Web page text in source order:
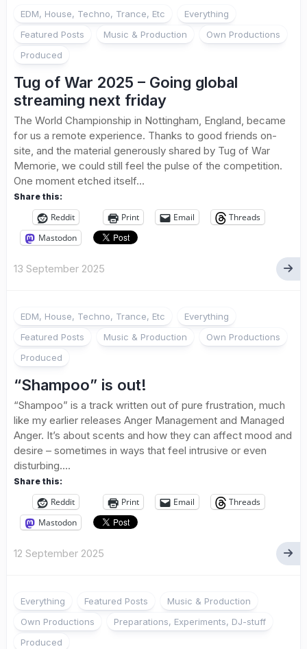
EDM, House, Techno, Trance, Etc
Everything
Featured Posts
Music & Production
Own Productions
Produced
Tug of War 2025 – Going global
streaming next friday
The World Championship in Nottingham, England, became
for us a remote experience. Thanks to good friends on-
site, and the material generously shared by Tug of War
Memorie, we could still feel the pulse of the competition.
One moment etched itself...
Share this:
Reddit Print Email
Threads
Mastodon
13 September 2025
EDM, House, Techno, Trance, Etc
Everything
Featured Posts
Music & Production
Own Productions
Produced
“Shampoo” is out!
“Shampoo” is a track written out of pure frustration, much
like my earlier releases Anger Management and Managed
Anger. It’s about scents and how they can affect mood and
desire – sometimes in ways that feel intrusive or even
disturbing....
Share this:
Reddit Print Email
Threads
Mastodon
12 September 2025
Everything Featured Posts
Music & Production
Own Productions
Preparations, Experiments, DJ-stuff
Produced